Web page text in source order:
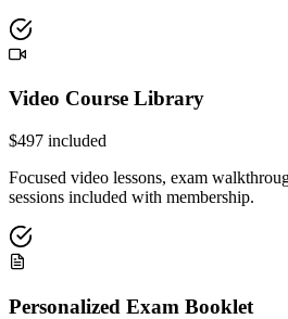
Video Course Library
$497 included
Focused video lessons, exam
sessions included with membership.
Personalized Exam Booklet